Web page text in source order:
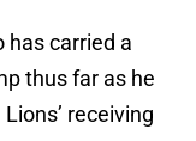
has carried a
thus far as he
receiving